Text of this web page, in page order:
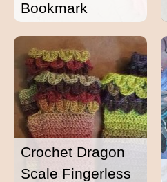
Bookmark
Crochet Dragon
Scale Fingerless